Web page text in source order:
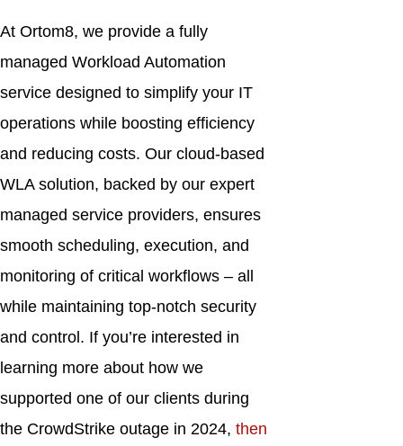
At Ortom8, we provide a fully
managed Workload Automation
service designed to simplify your IT
operations while boosting efficiency
and reducing costs. Our cloud-based
WLA solution, backed by our expert
managed service providers, ensures
smooth scheduling, execution, and
monitoring of critical workflows – all
while maintaining top-notch security
and control. If you’re interested in
learning more about how we
supported one of our clients during
the CrowdStrike outage in 2024, then